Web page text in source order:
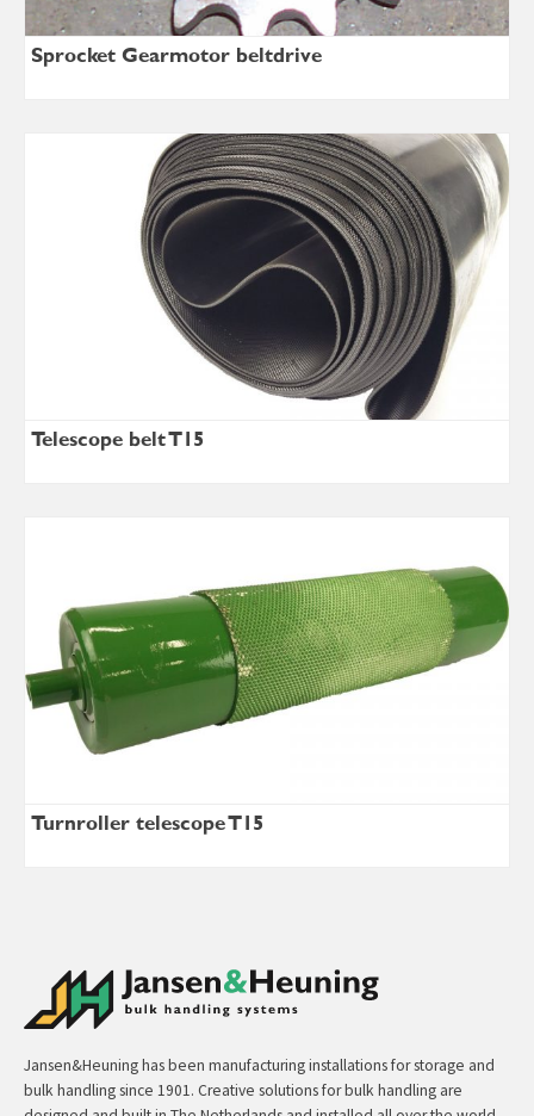
Sprocket Gearmotor beltdrive
Telescope belt T15
Turnroller telescope T15
Jansen&Heuning has been manufacturing installations for storage and
bulk handling since 1901. Creative solutions for bulk handling are